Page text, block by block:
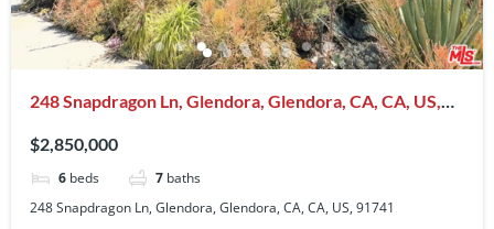
248 Snapdragon Ln, Glendora, Glendora, CA, CA, US,
$2,850,000
6 beds 7 baths
248 Snapdragon Ln, Glendora, Glendora, CA, CA, US, 91741